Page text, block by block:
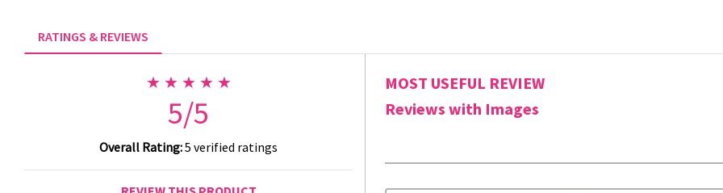
RATINGS & REVIEWS
★ ★ ★ ★ ★
5/5
Overall Rating:5 verified ratings
MOST USEFUL REVIEW
Reviews with Images